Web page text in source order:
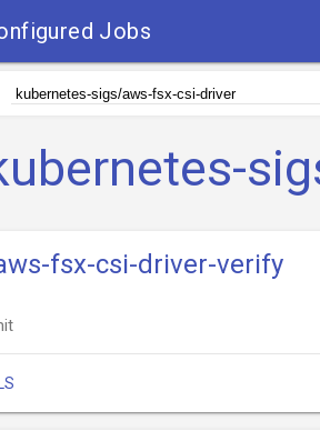
Jobs
fsx-csi-driver-verify